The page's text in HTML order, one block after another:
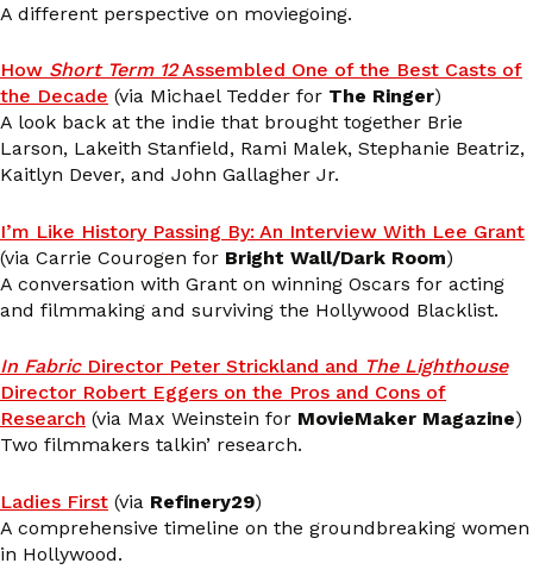
A different perspective on moviegoing.
How Short Term 12Assembled One of the Best Casts of
the Decade (via Michael Tedder for The Ringer)
A look back at the indie that brought together Brie
Larson, Lakeith Stanfield, Rami Malek, Stephanie Beatriz,
Kaitlyn Dever, and John Gallagher Jr.
I’m Like History Passing By: An Interview With Lee Grant
(via Carrie Courogen for Bright Wall/Dark Room)
A conversation with Grant on winning Oscars for acting
and filmmaking and surviving the Hollywood Blacklist.
In FabricDirector Peter Strickland and The Lighthouse
Director Robert Eggers on the Pros and Cons of
Research (via Max Weinstein for MovieMaker Magazine)
Two filmmakers talkin’ research.
Ladies First (via Refinery29)
A comprehensive timeline on the groundbreaking women
in Hollywood.